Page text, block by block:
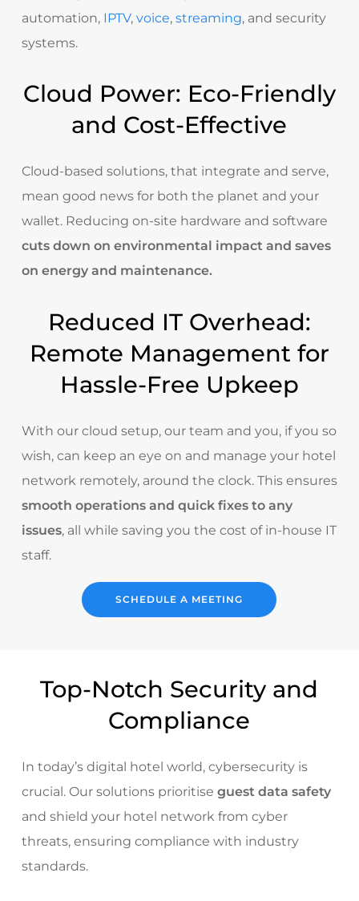
automation, IPTV, voice, streaming, and security
systems.
Cloud Power: Eco-Friendly
and Cost-Effective
Cloud-based solutions, that integrate and serve,
mean good news for both the planet and your
wallet. Reducing on-site hardware and software
cuts down on environmental impact and saves
on energy and maintenance.
Reduced IT Overhead:
Remote Management for
Hassle-Free Upkeep
With our cloud setup, our team and you, if you so
wish, can keep an eye on and manage your hotel
network remotely, around the clock. This ensures
smooth operations and quick fixes to any
issues, all while saving you the cost of in-house IT
staff.
SCHEDULE A MEETING
Top-Notch Security and
Compliance
In today’s digital hotel world, cybersecurity is
crucial. Our solutions prioritise guest data safety
and shield your hotel network from cyber
threats, ensuring compliance with industry
standards.